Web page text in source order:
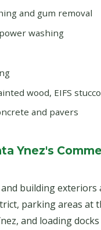
and gum removal
washing
wood, EIFS
and pavers
Ynez's
building exteriors
parking areas at
and loading docks